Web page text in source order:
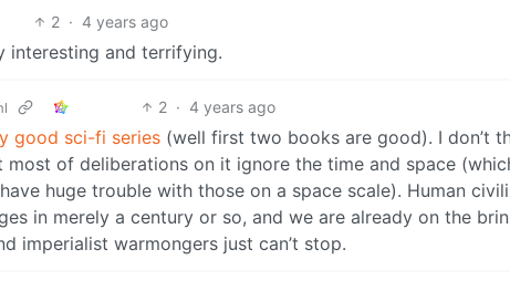
2 · 4 years ago
interesting and terrifying.
2 · 4 years ago
good sci-fi series (well first two books are good). I don’t
most of deliberations on it ignore the time and space
huge trouble with those on a space scale). Human
in merely a century or so, and we are already on the
imperialist warmongers just can’t stop.